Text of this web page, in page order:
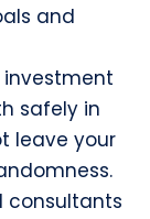
and
safely in
leave your
consultants